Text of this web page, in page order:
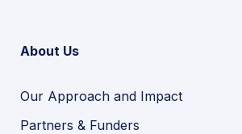
About Us
Our Approach and Impact
Partners & Funders